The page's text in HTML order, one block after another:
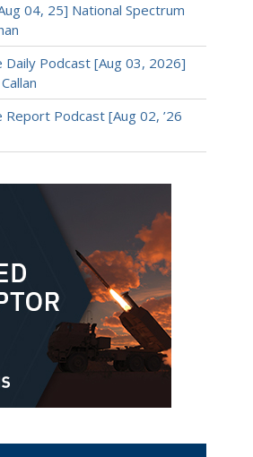
04, 25] National Spectrum
Podcast [Aug 03, 2026]
Podcast [Aug 02, ’26